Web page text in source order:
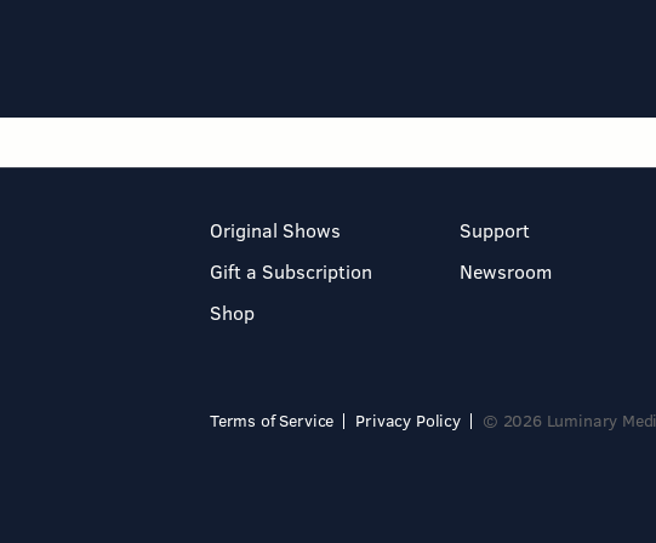
Original Shows
Gift a Subscription
Shop
Support
Newsroom
Terms of Service Privacy Policy © 2026 Luminary